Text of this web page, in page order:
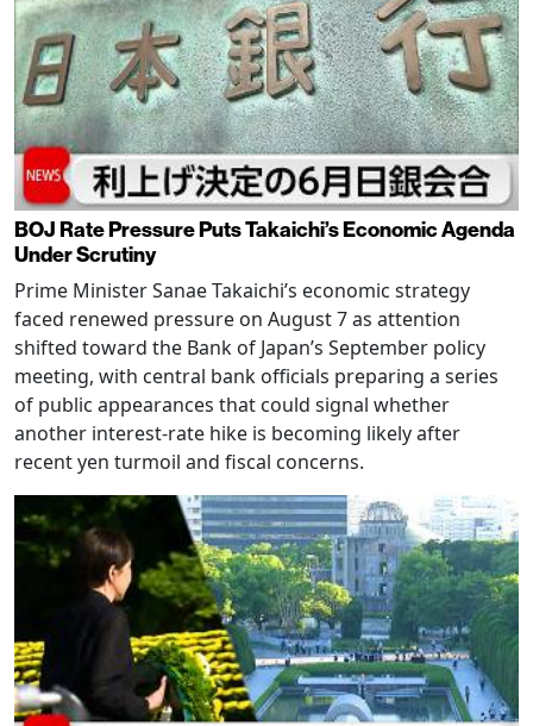
BOJ Rate Pressure Puts Takaichi’s Economic Agenda
Under Scrutiny
Prime Minister Sanae Takaichi’s economic strategy
faced renewed pressure on August 7 as attention
shifted toward the Bank of Japan’s September policy
meeting, with central bank officials preparing a series
of public appearances that could signal whether
another interest-rate hike is becoming likely after
recent yen turmoil and fiscal concerns.